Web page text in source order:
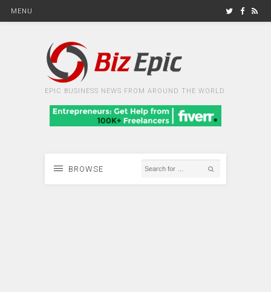
MENU
EPIC BUSINESS NEWS FROM AROUND THE WORLD
BROWSE